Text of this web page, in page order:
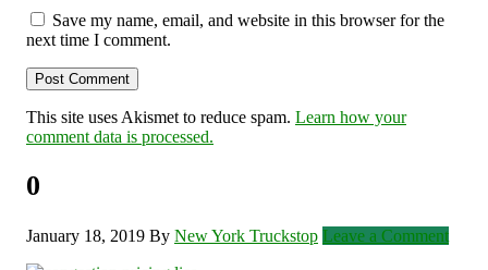
Save my name, email, and website in this browser for the
next time I comment.
This site uses Akismet to reduce spam. Learn how your
comment data is processed.
0
January 18, 2019 By New York Truckstop Leave a Comment